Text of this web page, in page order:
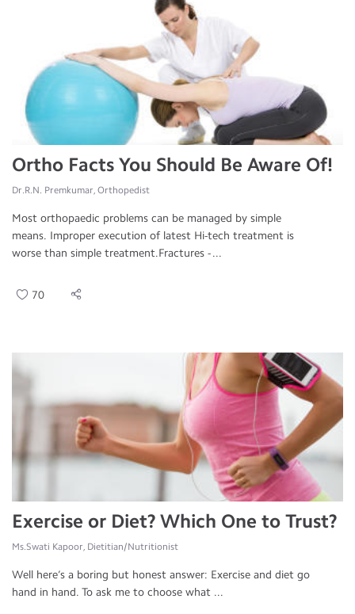
Ortho Facts You Should Be Aware Of!
Dr.R.N. Premkumar, Orthopedist
Most orthopaedic problems can be managed by simple
means. Improper execution of latest Hi-tech treatment is
worse than simple treatment.Fractures - ...
70
Exercise or Diet? Which One to Trust?
Ms.Swati Kapoor, Dietitian/Nutritionist
Well here’s a boring but honest answer: Exercise and diet go
hand in hand. To ask me to choose what ...